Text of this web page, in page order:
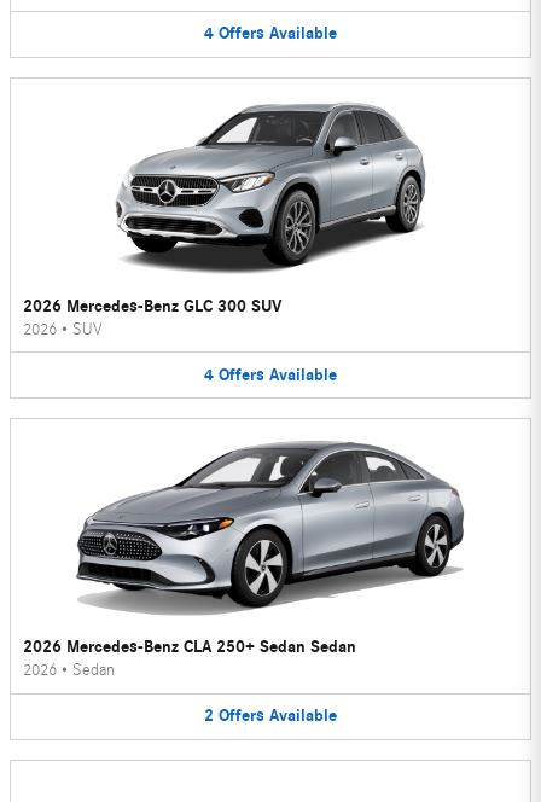
4 Offers Available
2026 Mercedes-Benz GLC 300 SUV
2026 • SUV
4 Offers Available
2026 Mercedes-Benz CLA 250+ Sedan Sedan
2026 • Sedan
2 Offers Available